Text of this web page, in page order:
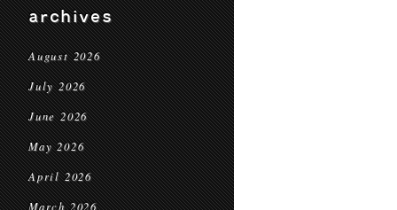
archives
August 2026
July 2026
June 2026
May 2026
April 2026
March 2026